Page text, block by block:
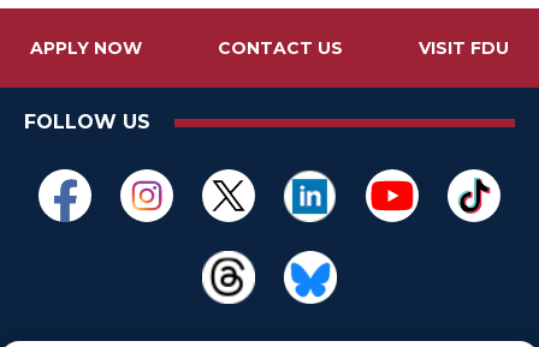
APPLY NOW CONTACT US VISIT FDU
FOLLOW US